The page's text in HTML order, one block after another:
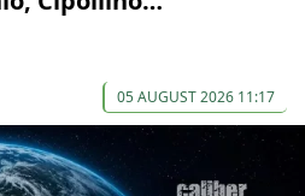
05 AUGUST 2026 11:17